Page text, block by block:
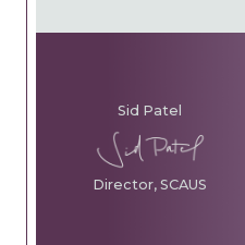
Sid Patel
Director, SCAUS